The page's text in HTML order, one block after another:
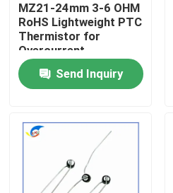
Home
MZ21-24mm 3-6 OHM
RoHS Lightweight PTC
Thermistor for
Overcurrent
Protection Stable
Positive Thermal
Coefficient
Send Inquiry